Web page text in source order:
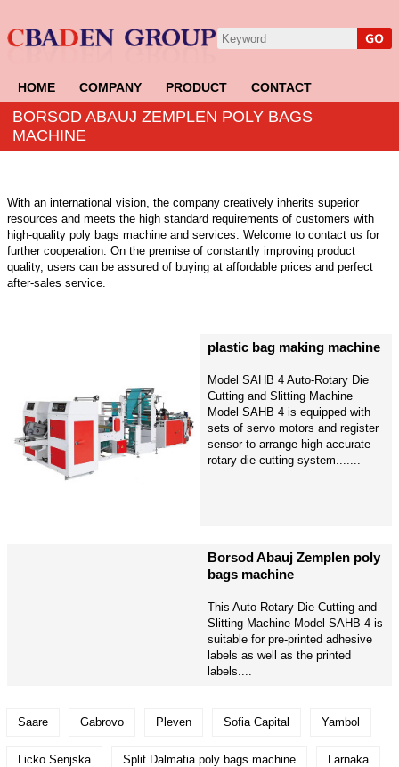
HOME COMPANY PRODUCT CONTACT
BORSOD ABAUJ ZEMPLEN POLY BAGS
MACHINE
With an international vision, the company creatively inherits superior
resources and meets the high standard requirements of customers with
high-quality poly bags machine and services. Welcome to contact us for
further cooperation. On the premise of constantly improving product
quality, users can be assured of buying at affordable prices and perfect
after-sales service.
plastic bag making machine
Model SAHB 4 Auto-Rotary Die
Cutting and Slitting Machine
Model SAHB 4 is equipped with
sets of servo motors and register
sensor to arrange high accurate
rotary die-cutting system.......
Borsod Abauj Zemplen poly
bags machine
This Auto-Rotary Die Cutting and
Slitting Machine Model SAHB 4 is
suitable for pre-printed adhesive
labels as well as the printed
labels....
Saare Gabrovo Pleven Sofia Capital Yambol
Licko Senjska Split Dalmatia poly bags machine Larnaka